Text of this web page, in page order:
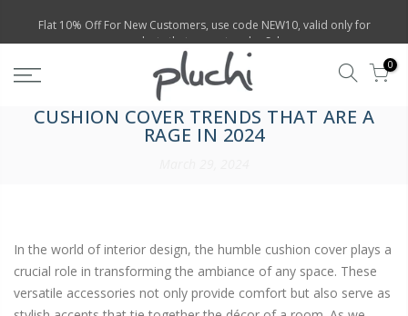
products that are not under Sales
0
CUSHION COVER TRENDS THAT ARE A
RAGE IN 2024
In the world of interior design, the humble cushion cover plays a
crucial role in transforming the ambiance of any space. These
versatile accessories not only provide comfort but also serve as